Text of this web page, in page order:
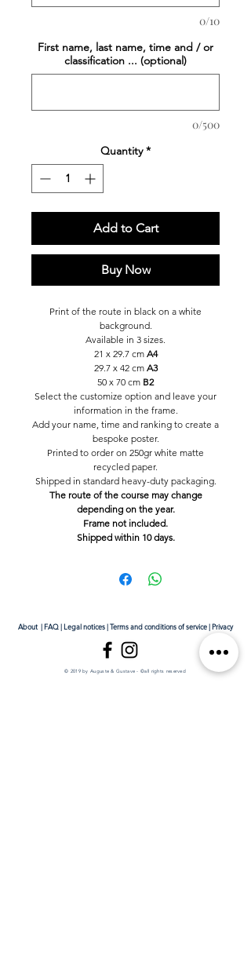
0/10
First name, last name, time and / or
classification ... (optional)
0/500
Quantity *
Add to Cart
Buy Now
Print of the route in black on a white
background.
Available in 3 sizes.
21 x 29.7 cm A4
29.7 x 42 cm A3
50 x 70 cm B2
Select the customize option and leave your
information in the frame.
Add your name, time and ranking to create a
bespoke poster.
Printed to order on 250gr white matte
recycled paper.
Shipped in standard heavy-duty packaging.
The route of the course may change
depending on the year.
Frame not included.
Shipped within 10 days.
About | FAQ| Legal notices|Terms and conditions of service| Privacy
© 2019 by Auguste & Gustave - ©all rights reserved